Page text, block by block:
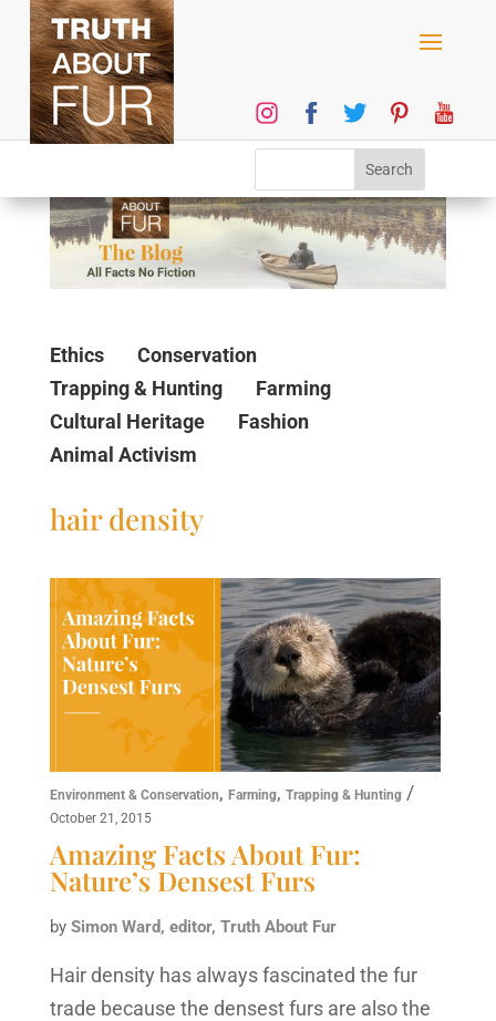
Ethics
Conservation
Trapping & Hunting
Farming
Cultural Heritage
Fashion
Animal Activism
hair density
Environment & Conservation, Farming, Trapping & Hunting/
October 21, 2015
Amazing Facts About Fur:
Nature’s Densest Furs
by Simon Ward, editor, Truth About Fur
Hair density has always fascinated the fur
trade because the densest furs are also the